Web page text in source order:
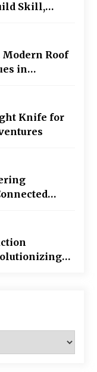
Expert Witnesses in
Processing
Skill,
Modern Roof
in
Knife for